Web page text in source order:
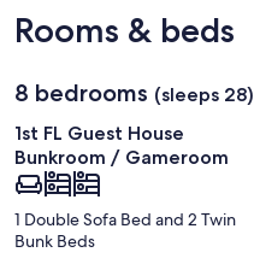
Northwest
Florida
Rooms & beds
8 bedrooms (sleeps 28)
1st FL Guest House
Bunkroom / Gameroom
1 Double Sofa Bed and 2 Twin
Bunk Beds